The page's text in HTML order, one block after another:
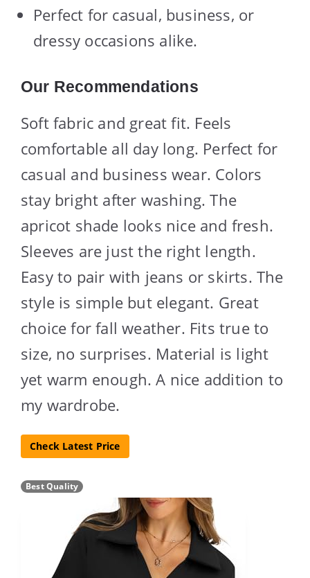
Perfect for casual, business, or
dressy occasions alike.
Our Recommendations
Soft fabric and great fit. Feels
comfortable all day long. Perfect for
casual and business wear. Colors
stay bright after washing. The
apricot shade looks nice and fresh.
Sleeves are just the right length.
Easy to pair with jeans or skirts. The
style is simple but elegant. Great
choice for fall weather. Fits true to
size, no surprises. Material is light
yet warm enough. A nice addition to
my wardrobe.
Check Latest Price
Best Quality